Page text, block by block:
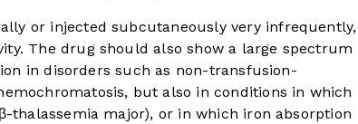
or injected subcutaneously very infrequently,
The drug should also show a large spectrum
in disorders such as non-transfusion-
but also in conditions in which
thalassemia major), or in which iron absorption